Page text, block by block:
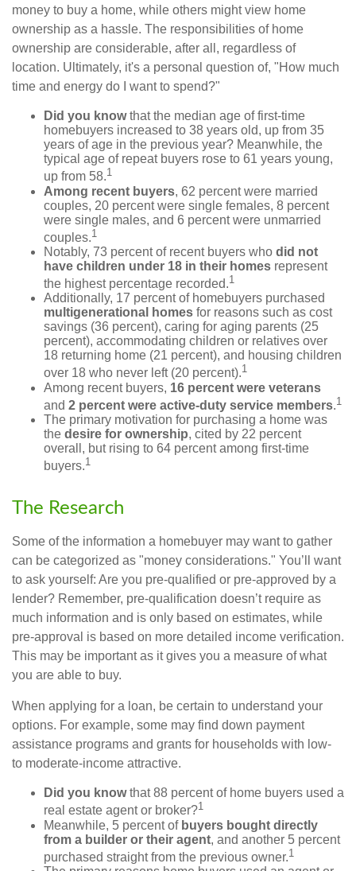
money to buy a home, while others might view home
ownership as a hassle. The responsibilities of home
ownership are considerable, after all, regardless of
location. Ultimately, it's a personal question of, "How much
time and energy do I want to spend?"
Did you knowthat the median age of first-time
homebuyers increased to 38 years old, up from 35
years of age in the previous year? Meanwhile, the
typical age of repeat buyers rose to 61 years young,
up from 58.1
Among recent buyers, 62 percent were married
couples, 20 percent were single females, 8 percent
were single males, and 6 percent were unmarried
couples.1
Notably, 73 percent of recent buyers who did not
have children under 18 in their homes represent
the highest percentage recorded.1
Additionally, 17 percent of homebuyers purchased
multigenerational homes for reasons such as cost
savings (36 percent), caring for aging parents (25
percent), accommodating children or relatives over
18 returning home (21 percent), and housing children
over 18 who never left (20 percent).1
Among recent buyers, 16 percent were veterans
and 2 percent were active-duty service members.1
The primary motivation for purchasing a home was
the desire for ownership, cited by 22 percent
overall, but rising to 64 percent among first-time
buyers.1
The Research
Some of the information a homebuyer may want to gather
can be categorized as "money considerations." You’ll want
to ask yourself: Are you pre-qualified or pre-approved by a
lender? Remember, pre-qualification doesn’t require as
much information and is only based on estimates, while
pre-approval is based on more detailed income verification.
This may be important as it gives you a measure of what
you are able to buy.
When applying for a loan, be certain to understand your
options. For example, some may find down payment
assistance programs and grants for households with low-
to moderate-income attractive.
Did you knowthat 88 percent of home buyers used a
real estate agent or broker?1
Meanwhile, 5 percent of buyers bought directly
from a builder or their agent, and another 5 percent
purchased straight from the previous owner.1